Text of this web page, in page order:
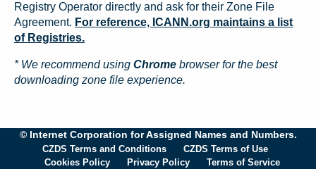
Registry Operator directly and ask for their Zone File
Agreement. For reference, ICANN.org maintains a list
of Registries.
* We recommend using Chrome browser for the best
downloading zone file experience.
© Internet Corporation for Assigned Names and Numbers.
CZDS Terms and Conditions
CZDS Terms of Use
Cookies Policy
Privacy Policy Terms of Service